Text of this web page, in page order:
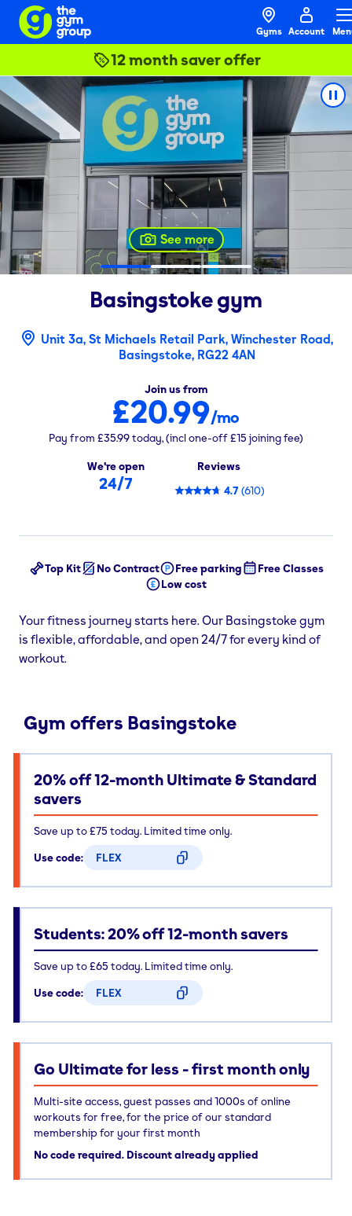
Gyms Account
12 month saver offer
See more
Basingstokegym
Unit 3a, St Michaels Retail Park, Winchester Road,
Basingstoke, RG22 4AN
Join us from
£20.99/mo
Pay from £35.99today,(incl one-off£15 joining fee)
We're open
24/7
Reviews
4.7 (610)
Top Kit No Contract Free parking
Free Classes
Low cost
Your fitness journey starts here. Our Basingstoke gym
is flexible, affordable, and open 24/7 for every kind of
workout.
Gym offers Basingstoke
20% off 12-month Ultimate & Standard
savers
Save up to £75 today. Limited time only.
Use code:
FLEX
Students: 20% off 12-month savers
Save up to £65 today. Limited time only.
Use code:
FLEX
Go Ultimate for less - first month only
Multi-site access, guest passes and 1000s of online
workouts for free, for the price of our standard
membership for your first month
No code required. Discount already applied